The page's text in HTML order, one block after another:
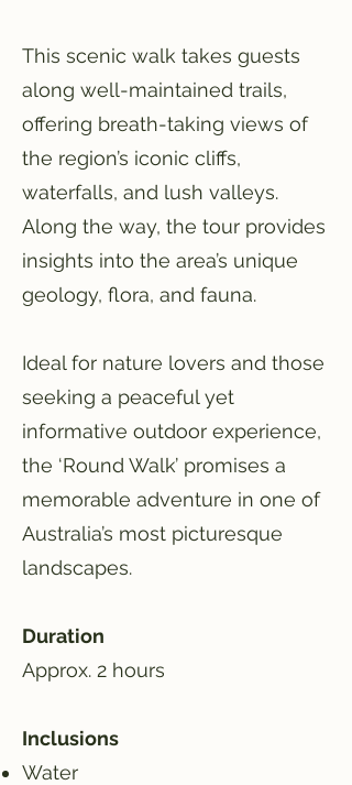
This scenic walk takes guests
along well-maintained trails,
offering breath-taking views of
the region’s iconic cliffs,
waterfalls, and lush valleys.
Along the way, the tour provides
insights into the area’s unique
geology, flora, and fauna.
Ideal for nature lovers and those
seeking a peaceful yet
informative outdoor experience,
the ‘Round Walk’ promises a
memorable adventure in one of
Australia’s most picturesque
landscapes.
Duration
Approx. 2 hours
Inclusions
Water